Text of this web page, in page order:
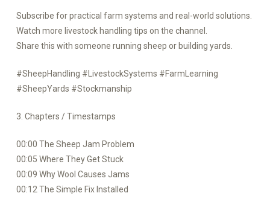
Subscribe for practical farm systems and real-world solutions.
Watch more livestock handling tips on the channel.
Share this with someone running sheep or building yards.
#SheepHandling #LivestockSystems #FarmLearning
#SheepYards #Stockmanship
3. Chapters / Timestamps
00:00 The Sheep Jam Problem
00:05 Where They Get Stuck
00:09 Why Wool Causes Jams
00:12 The Simple Fix Installed